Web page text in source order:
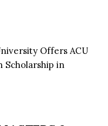
Offers ACU
Scholarship in